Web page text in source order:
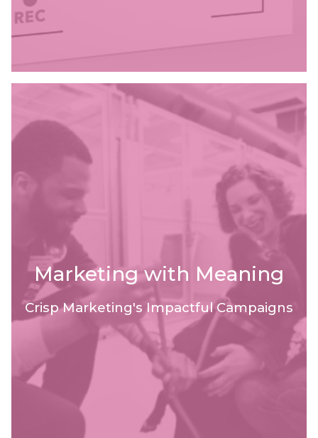
Marketing with Meaning
Crisp Marketing's Impactful Campaigns